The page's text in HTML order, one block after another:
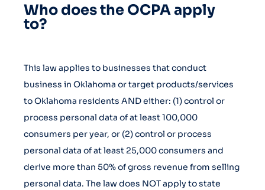
Who does the OCPA apply
to?
This law applies to businesses that conduct
business in Oklahoma or target products/services
to Oklahoma residents AND either: (1) control or
process personal data of at least 100,000
consumers per year, or (2) control or process
personal data of at least 25,000 consumers and
derive more than 50% of gross revenue from selling
personal data. The law does NOT apply to state